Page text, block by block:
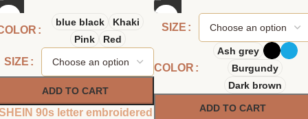
blue black
Khaki
Pink
Red
SIZE
ADD TO CART
90s letter embroidered
SIZE
COLOR
Ash grey
Burgundy
Dark brown
ADD TO CART